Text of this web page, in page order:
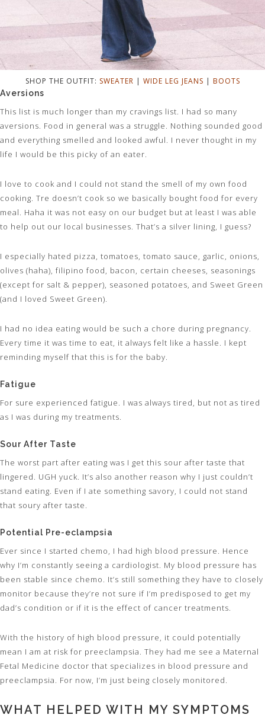
SHOP THE OUTFIT: SWEATER | WIDE LEG JEANS | BOOTS
Aversions
This list is much longer than my cravings list. I had so many
aversions. Food in general was a struggle. Nothing sounded good
and everything smelled and looked awful. I never thought in my
life I would be this picky of an eater.
I love to cook and I could not stand the smell of my own food
cooking. Tre doesn’t cook so we basically bought food for every
meal. Haha it was not easy on our budget but at least I was able
to help out our local businesses. That’s a silver lining, I guess?
I especially hated pizza, tomatoes, tomato sauce, garlic, onions,
olives (haha), filipino food, bacon, certain cheeses, seasonings
(except for salt & pepper), seasoned potatoes, and Sweet Green
(and I loved Sweet Green).
I had no idea eating would be such a chore during pregnancy.
Every time it was time to eat, it always felt like a hassle. I kept
reminding myself that this is for the baby.
Fatigue
For sure experienced fatigue. I was always tired, but not as tired
as I was during my treatments.
Sour After Taste
The worst part after eating was I get this sour after taste that
lingered. UGH yuck. It’s also another reason why I just couldn’t
stand eating. Even if I ate something savory, I could not stand
that soury after taste.
Potential Pre-eclampsia
Ever since I started chemo, I had high blood pressure. Hence
why I’m constantly seeing a cardiologist. My blood pressure has
been stable since chemo. It’s still something they have to closely
monitor because they’re not sure if I’m predisposed to get my
dad’s condition or if it is the effect of cancer treatments.
With the history of high blood pressure, it could potentially
mean I am at risk for preeclampsia. They had me see a Maternal
Fetal Medicine doctor that specializes in blood pressure and
preeclampsia. For now, I’m just being closely monitored.
WHAT HELPED WITH MY SYMPTOMS